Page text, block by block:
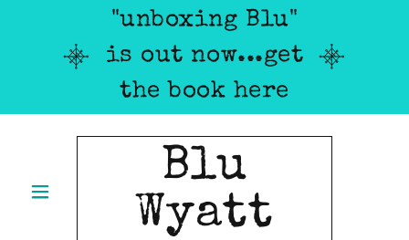
"unboxing Blu"
is out now...get
the book here
Blu
Wyatt